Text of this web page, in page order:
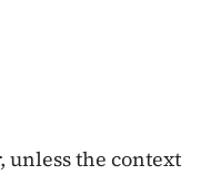
unless the context